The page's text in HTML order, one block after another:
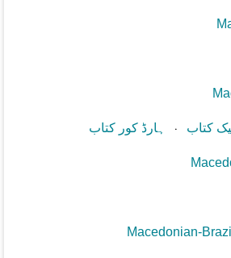
کتاب ⋅ ہارڈ کور کتاب
Macedonian-